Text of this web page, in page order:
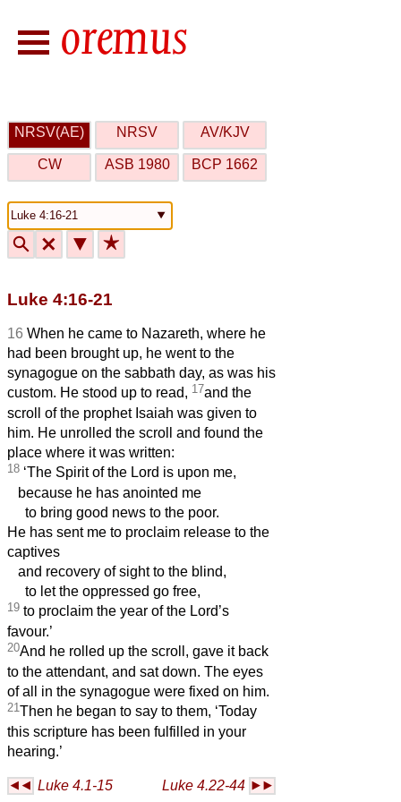
NRSV(AE) NRSV AV/KJV
CW ASB 1980 BCP 1662
🔍 🗙 ▼ ★
Luke 4:16-21
16 When he came to Nazareth, where he
had been brought up, he went to the
synagogue on the sabbath day, as was his
custom. He stood up to read, 17and the
scroll of the prophet Isaiah was given to
him. He unrolled the scroll and found the
place where it was written:
18 ‘The Spirit of the Lord is upon me,
because he has anointed me
to bring good news to the poor.
He has sent me to proclaim release to the
captives
and recovery of sight to the blind,
to let the oppressed go free,
19 to proclaim the year of the Lord’s
favour.’
20And he rolled up the scroll, gave it back
to the attendant, and sat down. The eyes
of all in the synagogue were fixed on him.
21Then he began to say to them, ‘Today
this scripture has been fulfilled in your
hearing.’
Luke 4.1-15 Luke 4.22-44